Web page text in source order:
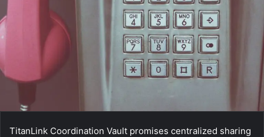
TitanLink Coordination Vault promises centralized sharing